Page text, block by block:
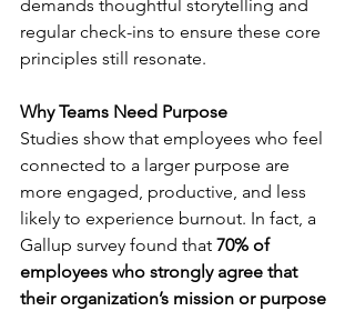
demands thoughtful storytelling and
regular check-ins to ensure these core
principles still resonate.
Why Teams Need Purpose
Studies show that employees who feel
connected to a larger purpose are
more engaged, productive, and less
likely to experience burnout. In fact, a
Gallup survey found that 70% of
employees who strongly agree that
their organization’s mission or purpose